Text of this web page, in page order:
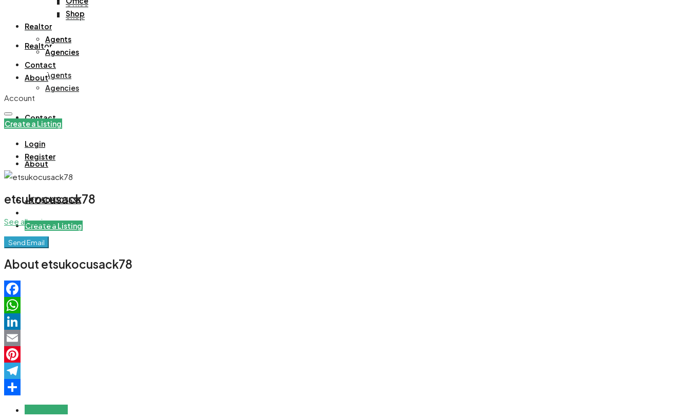
Office
Shop
Realtor
Agents
Agencies
Contact
About
+971508305535
Create a Listing
Shop
Realtor
Agents
Agencies
Contact
About
Account
Create a Listing
Login
Register
etsukocusack78
See all reviews
Send Email
About etsukocusack78
Facebook
WhatsApp
LinkedIn
Email
Pinterest
Telegram